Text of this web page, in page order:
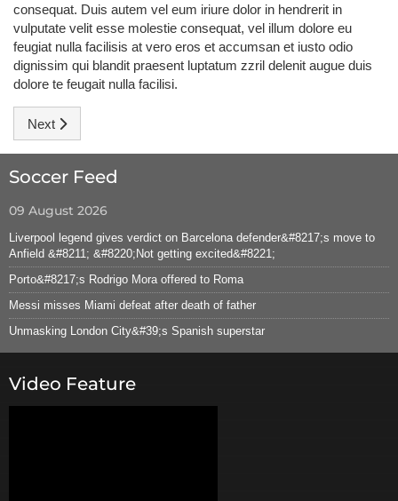
consequat. Duis autem vel eum iriure dolor in hendrerit in
vulputate velit esse molestie consequat, vel illum dolore eu
feugiat nulla facilisis at vero eros et accumsan et iusto odio
dignissim qui blandit praesent luptatum zzril delenit augue duis
dolore te feugait nulla facilisi.
Next article: Ronaldo: Don't count us out
Next
Soccer Feed
09 August 2026
Liverpool legend gives verdict on Barcelona defender&#8217;s move to
Anfield &#8211; &#8220;Not getting excited&#8221;
Porto&#8217;s Rodrigo Mora offered to Roma
Messi misses Miami defeat after death of father
Unmasking London City&#39;s Spanish superstar
Video Feature